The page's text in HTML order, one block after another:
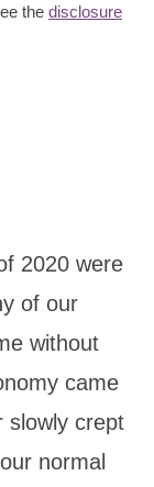
the disclosure
2020 were
of our
without
came
slowly crept
normal